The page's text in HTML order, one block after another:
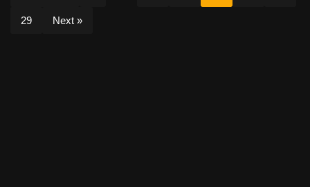
29 Next »